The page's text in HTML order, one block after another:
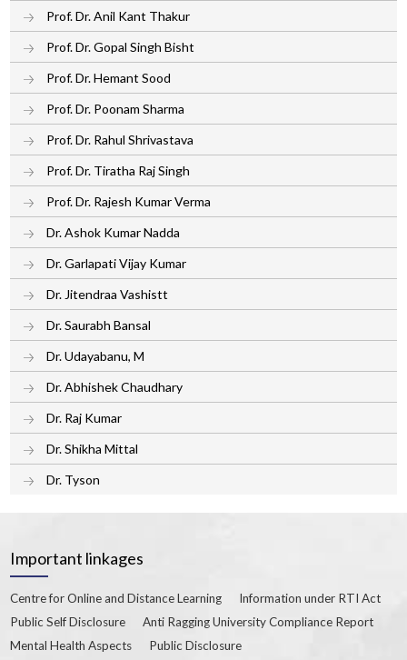
Prof. Dr. Anil Kant Thakur
Prof. Dr. Gopal Singh Bisht
Prof. Dr. Hemant Sood
Prof. Dr. Poonam Sharma
Prof. Dr. Rahul Shrivastava
Prof. Dr. Tiratha Raj Singh
Prof. Dr. Rajesh Kumar Verma
Dr. Ashok Kumar Nadda
Dr. Garlapati Vijay Kumar
Dr. Jitendraa Vashistt
Dr. Saurabh Bansal
Dr. Udayabanu, M
Dr. Abhishek Chaudhary
Dr. Raj Kumar
Dr. Shikha Mittal
Dr. Tyson
Important linkages
Centre for Online and Distance Learning
Information under RTI Act
Public Self Disclosure
Anti Ragging University Compliance Report
Mental Health Aspects
Public Disclosure